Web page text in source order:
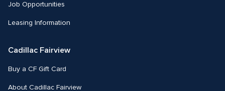
Job Opportunities
Leasing Information
Cadillac Fairview
Buy a CF Gift Card
About Cadillac Fairview